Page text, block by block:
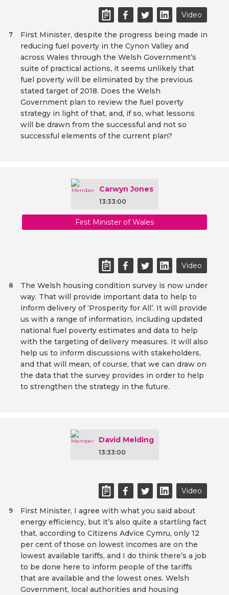
Video
First Minister, despite the progress being made in
reducing fuel poverty in the Cynon Valley and
across Wales through the Welsh Government’s
suite of practical actions, it seems unlikely that
fuel poverty will be eliminated by the previous
stated target of 2018. Does the Welsh
Government plan to review the fuel poverty
strategy in light of that, and, if so, what lessons
will be drawn from the successful and not so
successful elements of the current plan?
7
Carwyn Jones
13:33:00
First Minister of Wales
Video
The Welsh housing condition survey is now under
way. That will provide important data to help to
inform delivery of ‘Prosperity for All’. It will provide
us with a range of information, including updated
national fuel poverty estimates and data to help
with the targeting of delivery measures. It will also
help us to inform discussions with stakeholders,
and that will mean, of course, that we can draw on
the data that the survey provides in order to help
to strengthen the strategy in the future.
8
David Melding
13:33:00
Video
First Minister, I agree with what you said about
energy efficiency, but it’s also quite a startling fact
that, according to Citizens Advice Cymru, only 12
per cent of those on lowest incomes are on the
lowest available tariffs, and I do think there’s a job
to be done here to inform people of the tariffs
that are available and the lowest ones. Welsh
Government, local authorities and housing
9